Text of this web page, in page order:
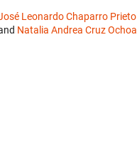
Leonardo Chaparro Prieto
Natalia Andrea Cruz Ochoa